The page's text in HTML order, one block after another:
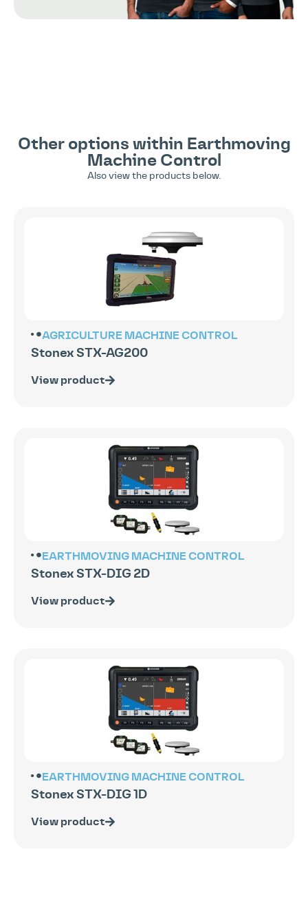
Other options within Earthmoving
Machine Control
Also view the products below.
AGRICULTURE MACHINE CONTROL
Stonex STX-AG200
View product
EARTHMOVING MACHINE CONTROL
Stonex STX-DIG 2D
View product
EARTHMOVING MACHINE CONTROL
Stonex STX-DIG 1D
View product